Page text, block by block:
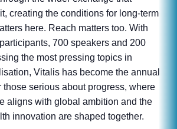
creating the conditions for long-term
here. Reach matters too. With
700 speakers and 200
the most pressing topics in
Vitalis has become the annual
those serious about progress, where
aligns with global ambition and the
innovation are shaped together.